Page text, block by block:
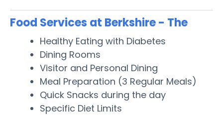
Food Services at Berkshire - The
Healthy Eating with Diabetes
Dining Rooms
Visitor and Personal Dining
Meal Preparation (3 Regular Meals)
Quick Snacks during the day
Specific Diet Limits